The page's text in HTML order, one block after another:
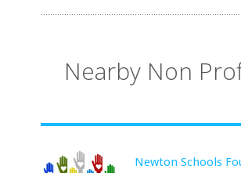
Nearby Non
Newton Schools